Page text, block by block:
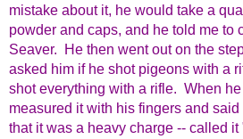
mistake about it, he would take a
powder and caps, and he told me to
Seaver. He then went out on the
asked him if he shot pigeons with a
shot everything with a rifle. When
measured it with his fingers and
that it was a heavy charge -- called